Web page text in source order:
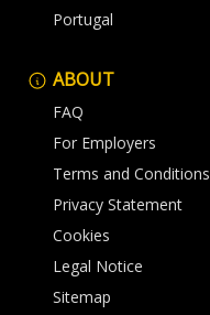
Portugal
ABOUT
FAQ
For Employers
Terms and Conditions
Privacy Statement
Cookies
Legal Notice
Sitemap